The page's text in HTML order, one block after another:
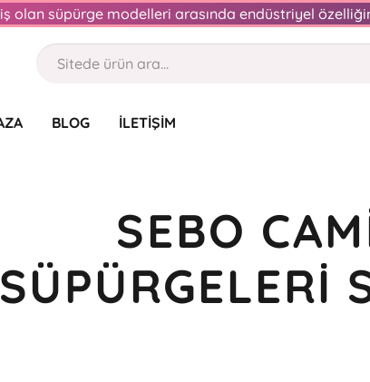
olan süpürge modelleri arasında endüstriyel
BLOG İLETIŞIM
SEBO
SÜPÜRGELERI